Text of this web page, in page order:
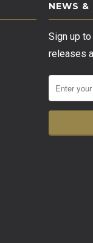
NEWS &
Sign up
releases